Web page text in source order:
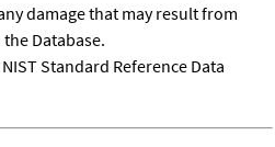
damage that may result from
Database.
Standard Reference Data